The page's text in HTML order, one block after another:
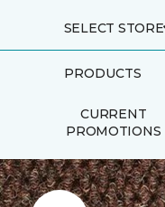
SELECT STORE
PRODUCTS
CURRENT
PROMOTIONS